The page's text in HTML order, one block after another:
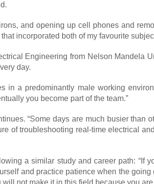
and opening up cell phones and
incorporated both of my favourite
Engineering from Nelson Mandela
day.
a predominantly male working
you become part of the team.”
“Some days are much busier
of troubleshooting real-time electrical
a similar study and career path: “If
and practice patience when the